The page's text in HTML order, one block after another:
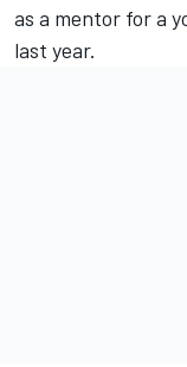
as a mentor for a
last year.